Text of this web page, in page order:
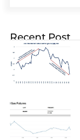
Recent Post